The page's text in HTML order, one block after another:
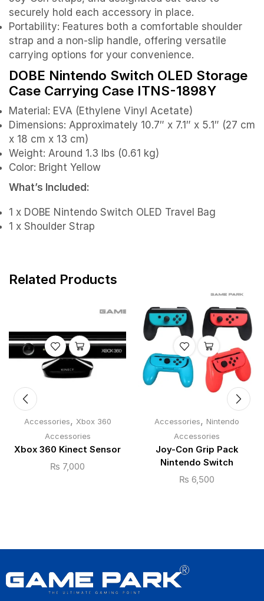
securely hold each accessory in place.
Portability: Features both a comfortable shoulder
strap and a non-slip handle, offering versatile
carrying options for your convenience.
DOBE Nintendo Switch OLED Storage
Case Carrying Case ITNS-1898Y
Material: EVA (Ethylene Vinyl Acetate)
Dimensions: Approximately 10.7″ x 7.1″ x 5.1″ (27 cm
x 18 cm x 13 cm)
Weight: Around 1.3 lbs (0.61 kg)
Color: Bright Yellow
What’s Included:
1 x DOBE Nintendo Switch OLED Travel Bag
1 x Shoulder Strap
Related Products
Accessories, Xbox 360
Accessories
Xbox 360 Kinect Sensor
₨ 7,000
Accessories, Nintendo
Accessories
Joy-Con Grip Pack
Nintendo Switch
₨ 6,500